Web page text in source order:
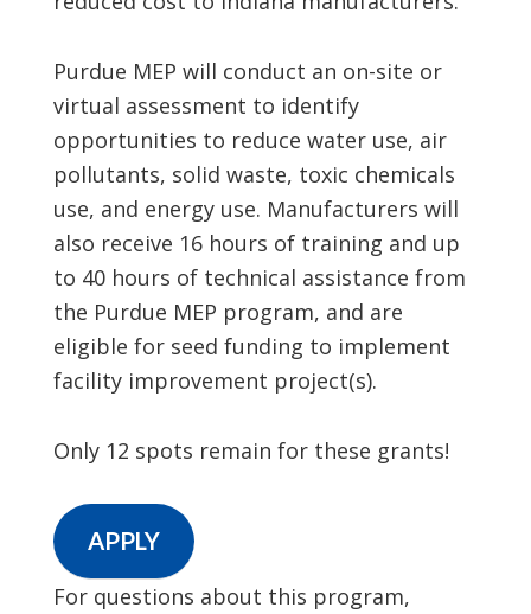
Purdue MEP will conduct an on-site or
virtual assessment to identify
opportunities to reduce water use, air
pollutants, solid waste, toxic chemicals
use, and energy use. Manufacturers will
also receive 16 hours of training and up
to 40 hours of technical assistance from
the Purdue MEP program, and are
eligible for seed funding to implement
facility improvement project(s).
Only 12 spots remain for these grants!
APPLY
For questions about this program,